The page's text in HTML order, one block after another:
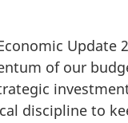
Update
of our
discipline to